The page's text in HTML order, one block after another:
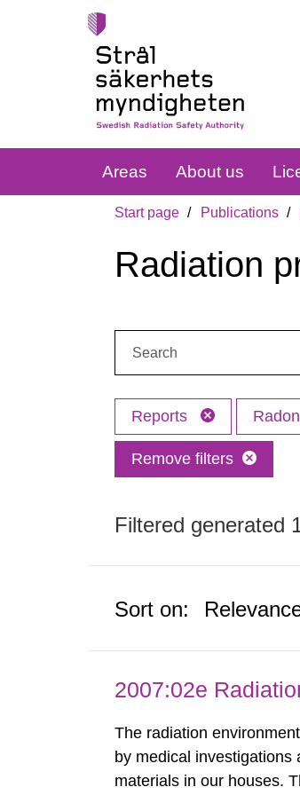
Areas About us
Start page Publications
Radiation
Reports Radon
Remove filters
Filtered generated
Sort on:
2007:02e
The radiation
by medical
materials in our houses.